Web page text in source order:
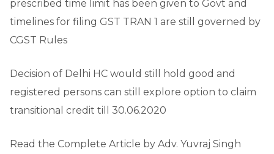
prescribed time limit has been given to Govt and
timelines for filing GST TRAN 1 are still governed by
CGST Rules
Decision of Delhi HC would still hold good and
registered persons can still explore option to claim
transitional credit till 30.06.2020
Read the Complete Article by Adv. Yuvraj Singh